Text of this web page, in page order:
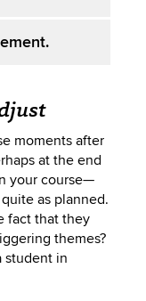
moments after
at the end
your course—
as planned.
fact that they
themes?
student in